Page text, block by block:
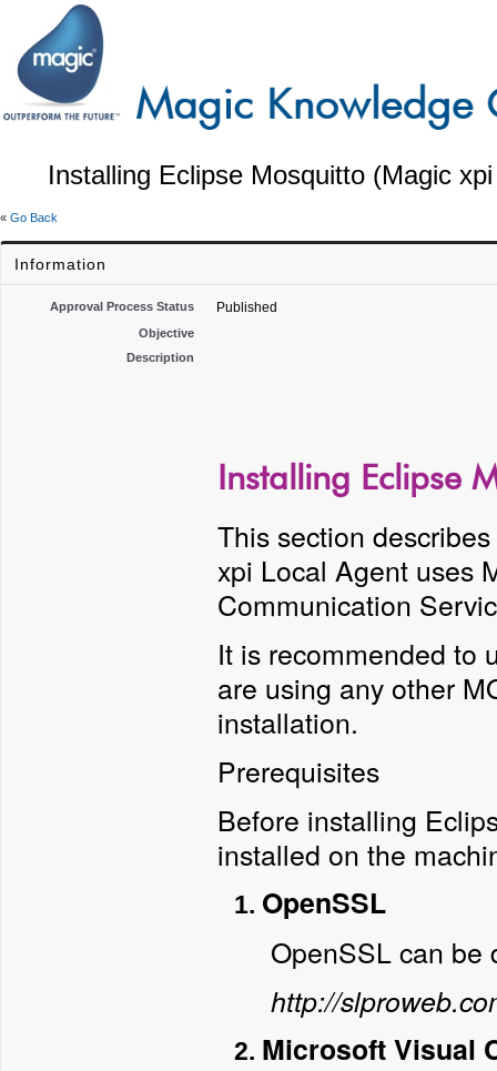
Installing Eclipse Mosquitto (Magic
« Go Back
Information
Approval Process Status Published
Objective
Description
Installing Eclipse
This section
xpi Local Agent uses
Communication
It is recommended to
are using any other
installation.
Prerequisites
Before installing
installed on the
OpenSSL
OpenSSL can be
http://
Microsoft Visual